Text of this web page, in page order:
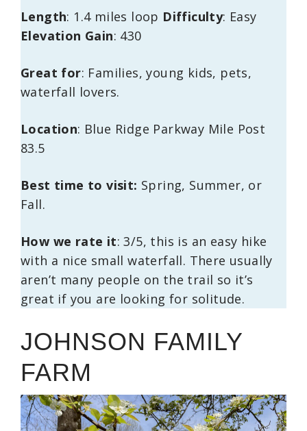
Length: 1.4 miles loop Difficulty: Easy
Elevation Gain: 430
Great for: Families, young kids, pets,
waterfall lovers.
Location: Blue Ridge Parkway Mile Post
83.5
Best time to visit: Spring, Summer, or
Fall.
How we rate it: 3/5, this is an easy hike
with a nice small waterfall. There usually
aren’t many people on the trail so it’s
great if you are looking for solitude.
JOHNSON FAMILY
FARM